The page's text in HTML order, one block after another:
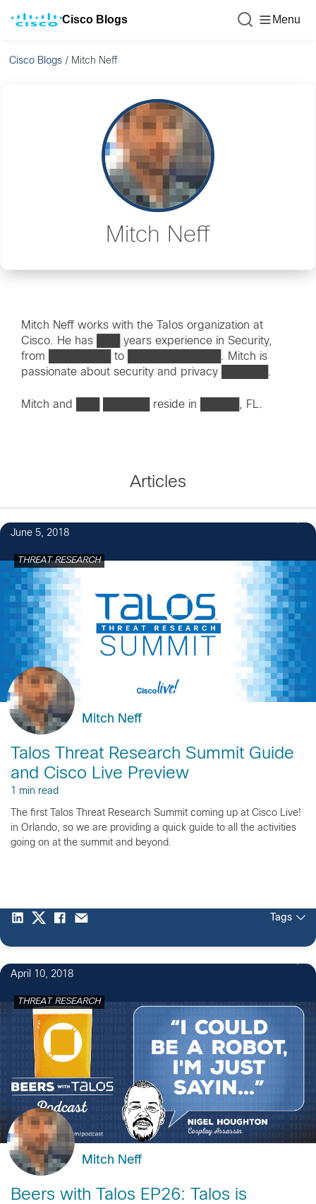
Cisco Blogs Menu
Cisco Blogs / Mitch Neff
Mitch Neff
Mitch Neff works with the Talos organization at
Cisco. He has ███ years experience in Security,
from ████████ to ████████████. Mitch is
passionate about security and privacy ██████.
Mitch and ███ ██████ reside in █████, FL.
Articles
June 5, 2018
THREAT RESEARCH
Mitch Neff
Talos Threat Research Summit Guide
and Cisco Live Preview
1 min read
The first Talos Threat Research Summit coming up at Cisco Live!
in Orlando, so we are providing a quick guide to all the activities
going on at the summit and beyond.
Tags
April 10, 2018
THREAT RESEARCH
Mitch Neff
Beers with Talos EP26: Talos is